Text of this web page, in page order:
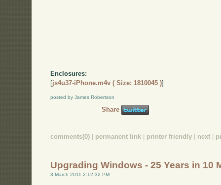
Enclosures:
[js4u37-iPhone.m4v ( Size: 1810045 )]
posted by James Robertson
Share
comments(0) permanent link printer friendly next
Upgrading Windows - 25 Years in 10
3 March 2011 2:12:32 PM